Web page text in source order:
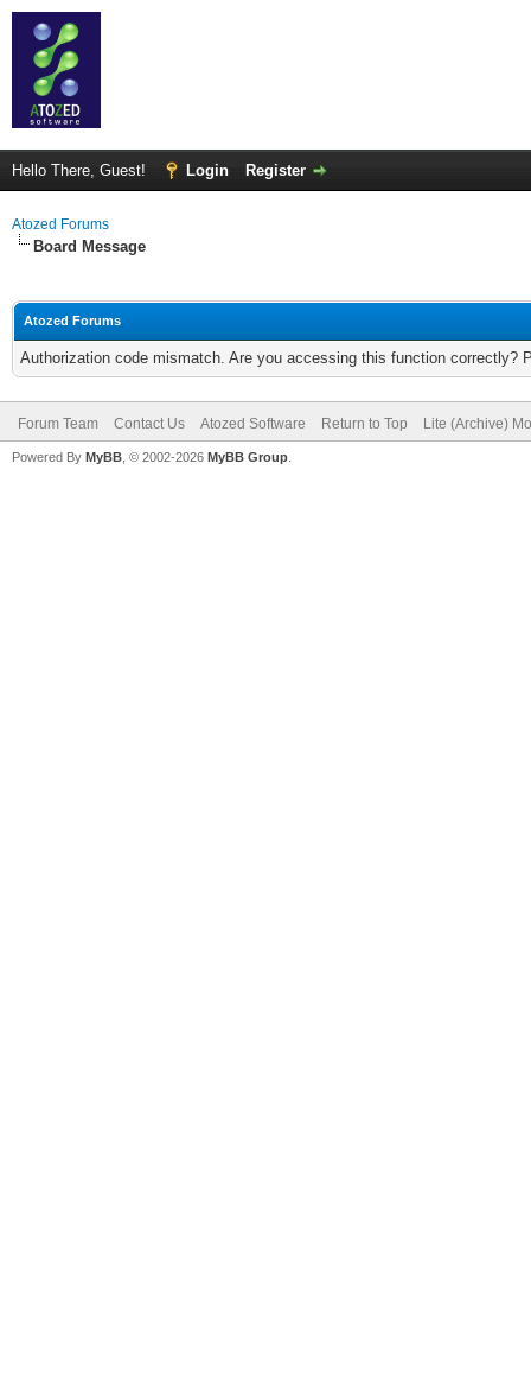
Hello There, Guest! Login Register
Atozed Forums
Board Message
Atozed Forums
Authorization code mismatch. Are you accessing this function correctly?
Forum Team Contact Us Atozed Software Return to Top Lite (Archive)
Powered By MyBB , © 2002-2026 MyBB Group